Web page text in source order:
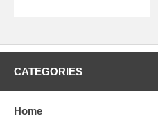
CATEGORIES
Home